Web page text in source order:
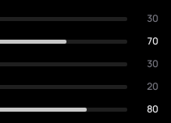
30
70
30
20
80